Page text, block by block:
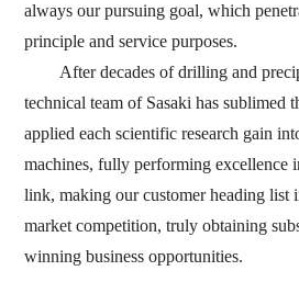
always ourpursuing goal, which
principle and service purposes.
After decades of drilling and
technical team of Sasaki has sublimed
applied each scientific research gain
machines, fully performing excellence
link, making our customer heading list
market competition, truly obtaining
winning business opportunities.